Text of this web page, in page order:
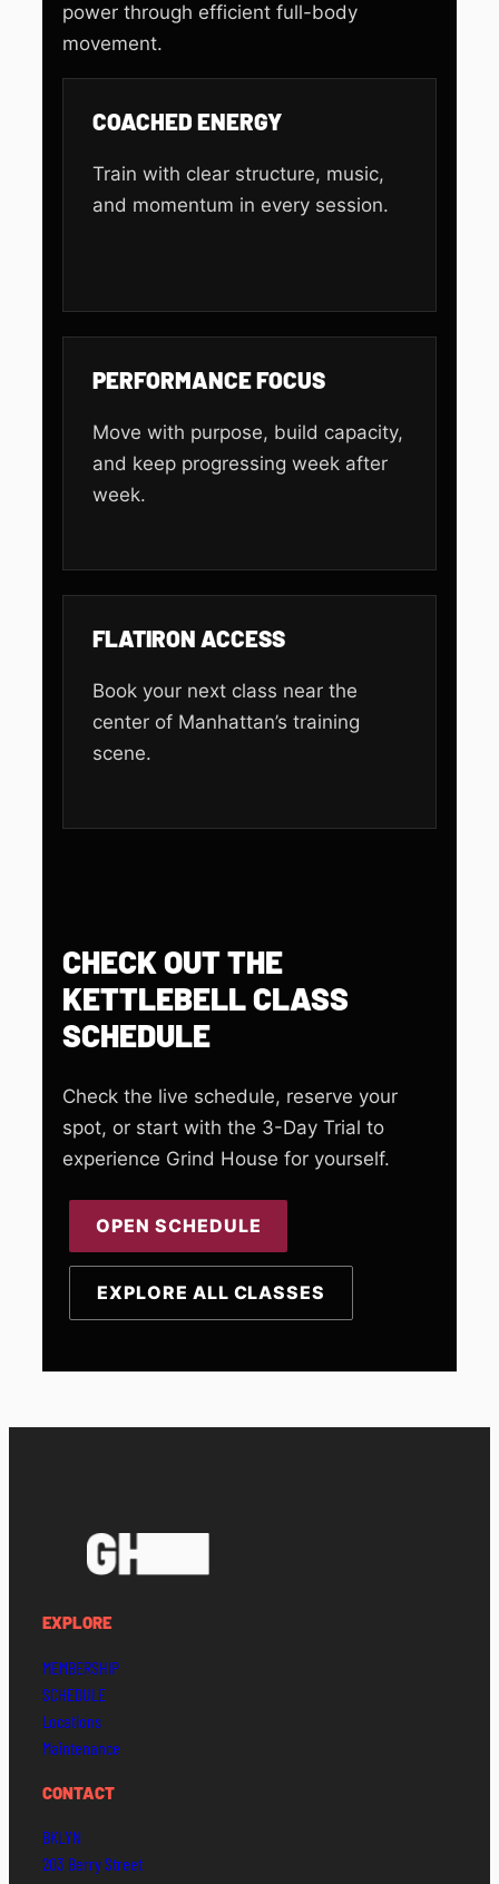
power through efficient full-body
movement.
COACHED ENERGY
Train with clear structure, music,
and momentum in every session.
PERFORMANCE FOCUS
Move with purpose, build capacity,
and keep progressing week after
week.
FLATIRON ACCESS
Book your next class near the
center of Manhattan’s training
scene.
CHECK OUT THE
KETTLEBELL CLASS
SCHEDULE
Check the live schedule, reserve your
spot, or start with the 3-Day Trial to
experience Grind House for yourself.
OPEN SCHEDULE
EXPLORE ALL CLASSES
EXPLORE
MEMBERSHIP
SCHEDULE
Locations
Maintenance
CONTACT
BKLYN
203 Berry Street